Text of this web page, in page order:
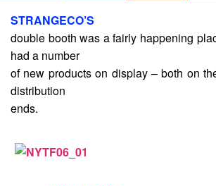
STRANGECO’S
double booth was a fairly happening
had a number
of new products on display – both on
distribution
ends.